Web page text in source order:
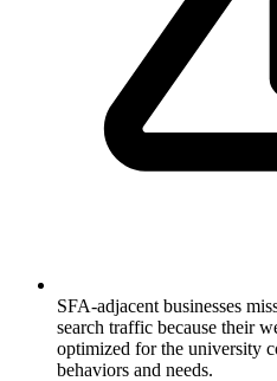
SFA-adjacent businesses
search traffic because their
optimized for the university
behaviors and needs.